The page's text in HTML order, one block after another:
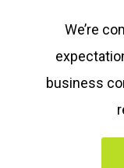
We’re
business